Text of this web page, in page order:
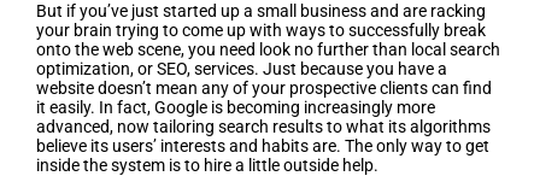
But if you’ve just started up a small business and are racking
your brain trying to come up with ways to successfully break
onto the web scene, you need look no further than local search
optimization, or SEO, services. Just because you have a
website doesn’t mean any of your prospective clients can find
it easily. In fact, Google is becoming increasingly more
advanced, now tailoring search results to what its algorithms
believe its users’ interests and habits are. The only way to get
inside the system is to hire a little outside help.